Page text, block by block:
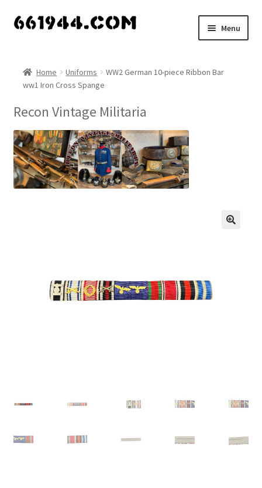
Skip
Skip
Menu
Vendors
My account
Vendor Dashboard
About Us
Home Uniforms
WW2 German 10-piece Ribbon Bar
ww1 Iron Cross Spange
Recon Vintage Militaria